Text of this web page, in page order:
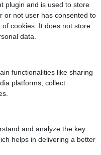
plugin and is used to store
or not user has consented to
of cookies. It does not store
data.
functionalities like sharing
platforms, collect
and analyze the key
helps in delivering a better